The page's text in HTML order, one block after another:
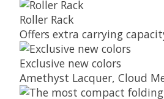
Roller Rack
Offers extra carrying
Exclusive new colors
Amethyst Lacquer, Cloud